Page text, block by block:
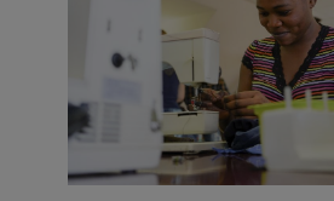
project aims to empower
them to showcase their
and autonomy.